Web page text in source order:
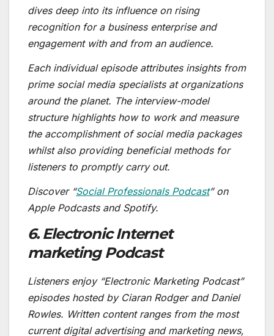
dives deep into its influence on rising
recognition for a business enterprise and
engagement with and from an audience.
Each individual episode attributes insights from
prime social media specialists at organizations
around the planet. The interview-model
structure highlights how to work and measure
the accomplishment of social media packages
whilst also providing beneficial methods for
listeners to promptly carry out.
Discover “Social Professionals Podcast” on
Apple Podcasts and Spotify.
6. Electronic Internet
marketing Podcast
Listeners enjoy “Electronic Marketing Podcast”
episodes hosted by Ciaran Rodger and Daniel
Rowles. Written content ranges from the most
current digital advertising and marketing news,